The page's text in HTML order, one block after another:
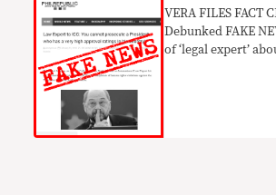
VERA FILES FACT
Debunked FAKE
of ‘legal expert’